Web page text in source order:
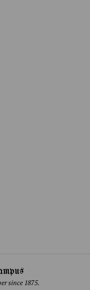
since 1875.